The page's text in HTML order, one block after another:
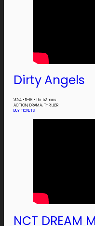
Dirty Angels
2024 •R-16 • 1 hr 52 mins
ACTION, DRAMA, THRILLER
BUY TICKETS
NCT DREAM